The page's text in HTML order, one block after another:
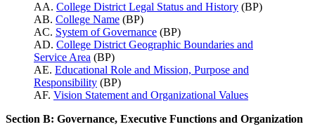
AA. College District Legal Status and History (BP)
AB. College Name (BP)
AC. System of Governance (BP)
AD. College District Geographic Boundaries and
Service Area (BP)
AE. Educational Role and Mission, Purpose and
Responsibility (BP)
AF. Vision Statement and Organizational Values
Section B: Governance, Executive Functions and Organization